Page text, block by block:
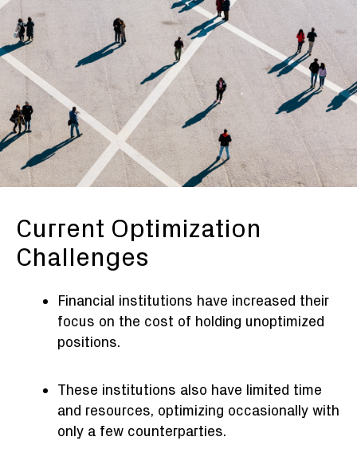
Current Optimization
Challenges
Financial institutions have increased their
focus on the cost of holding unoptimized
positions.
These institutions also have limited time
and resources, optimizing occasionally with
only a few counterparties.